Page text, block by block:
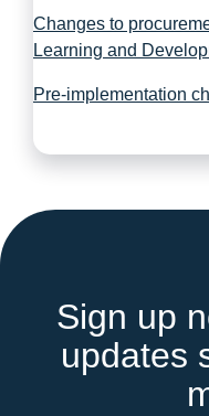
Changes to
Learning and
Pre-implementation
Sign up
updates